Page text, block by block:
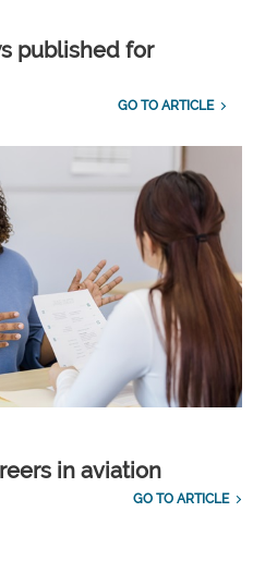
published for
GO TO ARTICLE
in aviation
GO TO ARTICLE